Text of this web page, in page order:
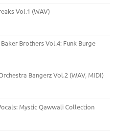
Vol.1 (WAV)
Brothers Vol.4: Funk Burge
Bangerz Vol.2 (WAV, MIDI)
Mystic Qawwali Collection